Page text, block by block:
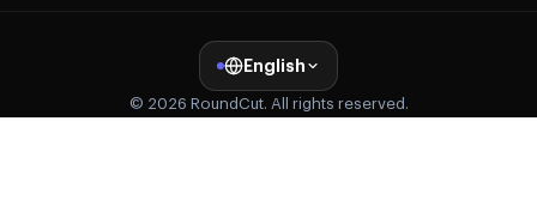
English
© 2026 RoundCut. All rights reserved.